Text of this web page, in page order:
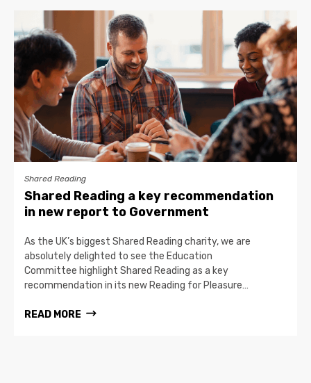
Shared Reading
Shared Reading a key recommendation
in new report to Government
As the UK’s biggest Shared Reading charity, we are
absolutely delighted to see the Education
Committee highlight Shared Reading as a key
recommendation in its new Reading for Pleasure…
READ MORE